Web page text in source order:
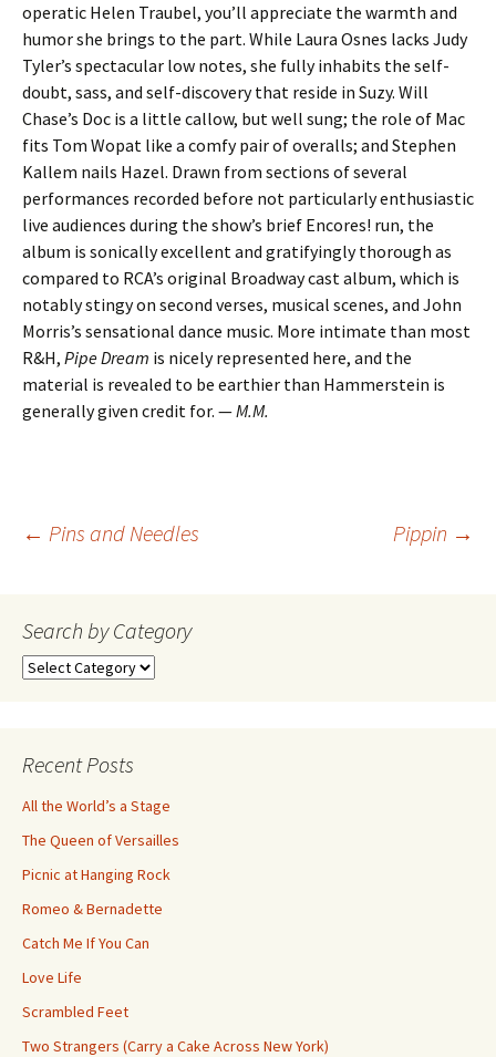
operatic Helen Traubel, you’ll appreciate the warmth and
humor she brings to the part. While Laura Osnes lacks Judy
Tyler’s spectacular low notes, she fully inhabits the self-
doubt, sass, and self-discovery that reside in Suzy. Will
Chase’s Doc is a little callow, but well sung; the role of Mac
fits Tom Wopat like a comfy pair of overalls; and Stephen
Kallem nails Hazel. Drawn from sections of several
performances recorded before not particularly enthusiastic
live audiences during the show’s brief Encores! run, the
album is sonically excellent and gratifyingly thorough as
compared to RCA’s original Broadway cast album, which is
notably stingy on second verses, musical scenes, and John
Morris’s sensational dance music. More intimate than most
R&H, Pipe Dream is nicely represented here, and the
material is revealed to be earthier than Hammerstein is
generally given credit for. —M.M.
Post
navigation
← Pins and Needles Pippin →
Search by Category
Search
Recent Posts
All the World’s a Stage
The Queen of Versailles
Picnic at Hanging Rock
Romeo & Bernadette
Catch Me If You Can
Love Life
Scrambled Feet
Two Strangers (Carry a Cake Across New York)